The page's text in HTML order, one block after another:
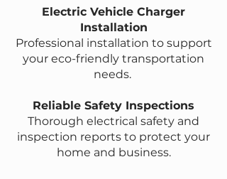
Electric Vehicle Charger
Installation
Professional installation to support
your eco-friendly transportation
needs.
Reliable Safety Inspections
Thorough electrical safety and
inspection reports to protect your
home and business.